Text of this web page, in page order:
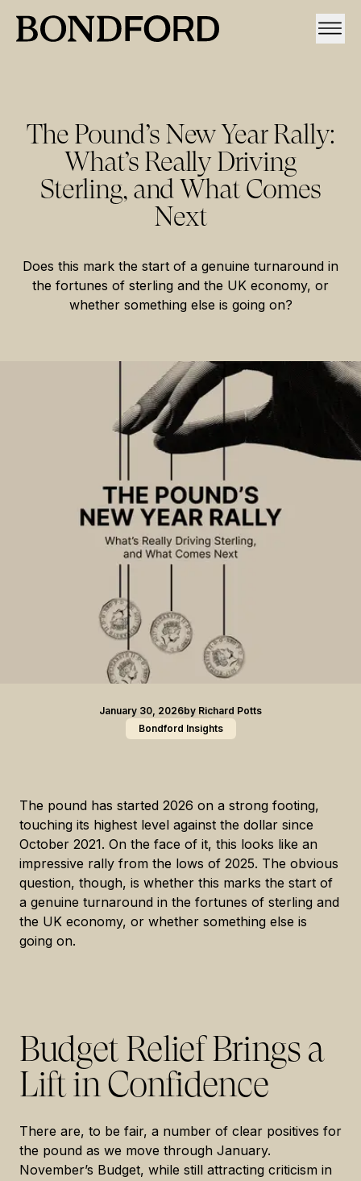
The Pound’s New Year Rally:
What’s Really Driving
Sterling, and What Comes
Next
Does this mark the start of a genuine turnaround in
the fortunes of sterling and the UK economy, or
whether something else is going on?
January 30, 2026by Richard Potts
Bondford Insights
The pound has started 2026 on a strong footing,
touching its highest level against the dollar since
October 2021. On the face of it, this looks like an
impressive rally from the lows of 2025. The obvious
question, though, is whether this marks the start of
a genuine turnaround in the fortunes of sterling and
the UK economy, or whether something else is
going on.
Budget Relief Brings a
Lift in Confidence
There are, to be fair, a number of clear positives for
the pound as we move through January.
November’s Budget, while still attracting criticism in